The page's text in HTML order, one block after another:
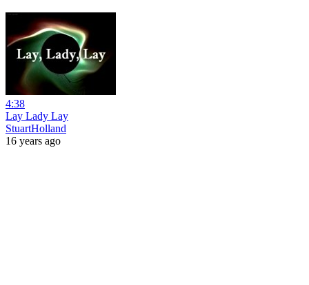
4:38
Lay Lady Lay
StuartHolland
16 years ago